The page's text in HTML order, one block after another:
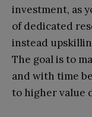
investment, as
of dedicated
instead
The goal is to
and with time
to higher value